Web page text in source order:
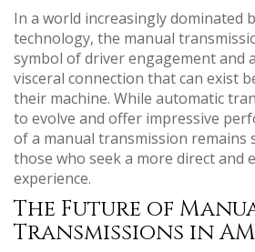
In a world increasingly dominated
technology, the manual
symbol of driver engagement and
visceral connection that can exist
their machine. While automatic
to evolve and offer impressive
of a manual transmission
those who seek a more direct and
experience.
The Future of
Transmissions in